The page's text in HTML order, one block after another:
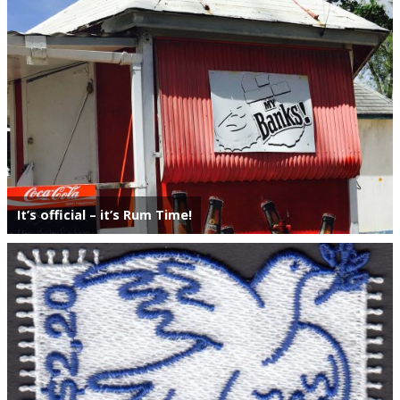
Postage Dues
Republic of Barbados
First Day Covers
Aerogrammes, Postcards, Pre Paid & Postal
History
Aerogrammes
Newspaper wrappers
Post Cards
Registered Letters
It’s official – it’s Rum Time!